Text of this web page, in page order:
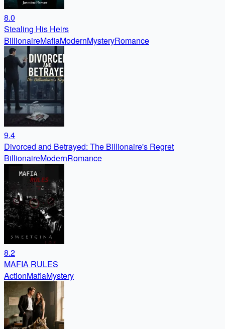
8.0
Stealing His Heirs
BillionaireMafiaModernMysteryRomance
9.4
Divorced and Betrayed: The Billionaire's Regret
BillionaireModernRomance
8.2
MAFIA RULES
ActionMafiaMystery